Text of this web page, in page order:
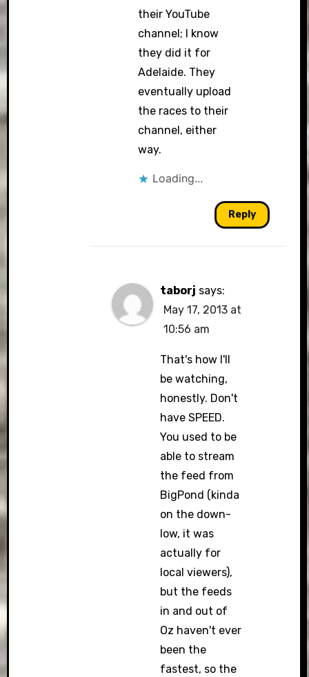
their YouTube
channel; I know
they did it for
Adelaide. They
eventually upload
the races to their
channel, either
way.
Loading...
Reply
taborj says:
May 17, 2013 at
10:56 am
That's how I'll
be watching,
honestly. Don't
have SPEED.
You used to be
able to stream
the feed from
BigPond (kinda
on the down-
low, it was
actually for
local viewers),
but the feeds
in and out of
Oz haven't ever
been the
fastest, so the